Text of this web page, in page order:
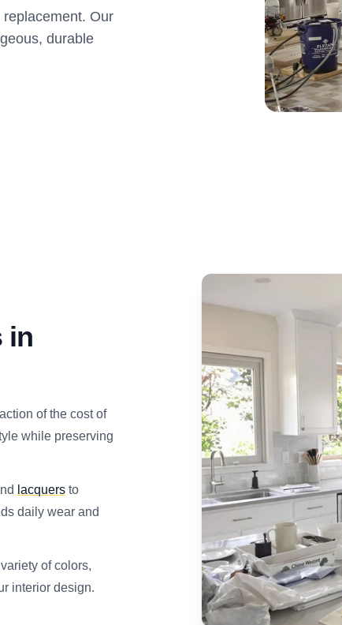
Our
durable
in
of the cost of
while preserving
lacquers to
daily wear and
of colors,
interior design.